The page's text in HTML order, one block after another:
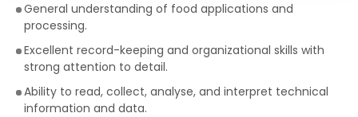
General understanding of food applications and
processing.
Excellent record-keeping and organizational skills with
strong attention to detail.
Ability to read, collect, analyse, and interpret technical
information and data.